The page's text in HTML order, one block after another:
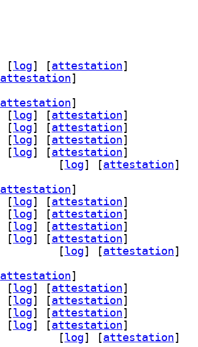
[log] [attestation]
attestation]
attestation]
[log] [attestation]
[log] [attestation]
[log] [attestation]
[log] [attestation]
[log] [attestation]
attestation]
[log] [attestation]
[log] [attestation]
[log] [attestation]
[log] [attestation]
[log] [attestation]
attestation]
[log] [attestation]
[log] [attestation]
[log] [attestation]
[log] [attestation]
[log] [attestation]